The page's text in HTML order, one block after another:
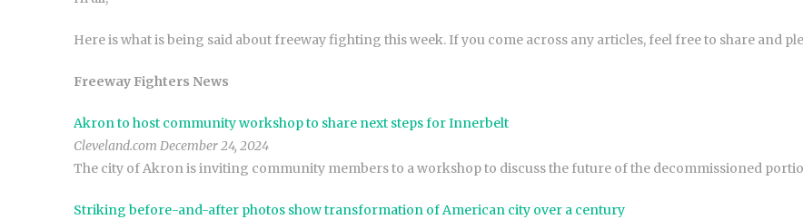
Here is what is being said about freeway fighting this week. If you come across any articles, feel free to share and
Freeway Fighters News
Akron to host community workshop to share next steps for Innerbelt
Cleveland.com December 24, 2024
The city of Akron is inviting community members to a workshop to discuss the future of the decommissioned
Striking before-and-after photos show transformation of American city over a century